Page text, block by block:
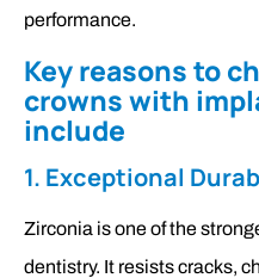
performance.
Key reasons to
crowns with
include
1. Exceptional
Zirconia is one of the
dentistry. It resists cracks,